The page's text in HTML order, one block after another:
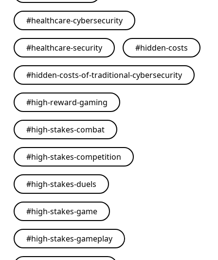
#healthcare-cybersecurity
#healthcare-security #hidden-costs
#hidden-costs-of-traditional-cybersecurity
#high-reward-gaming
#high-stakes-combat
#high-stakes-competition
#high-stakes-duels
#high-stakes-game
#high-stakes-gameplay